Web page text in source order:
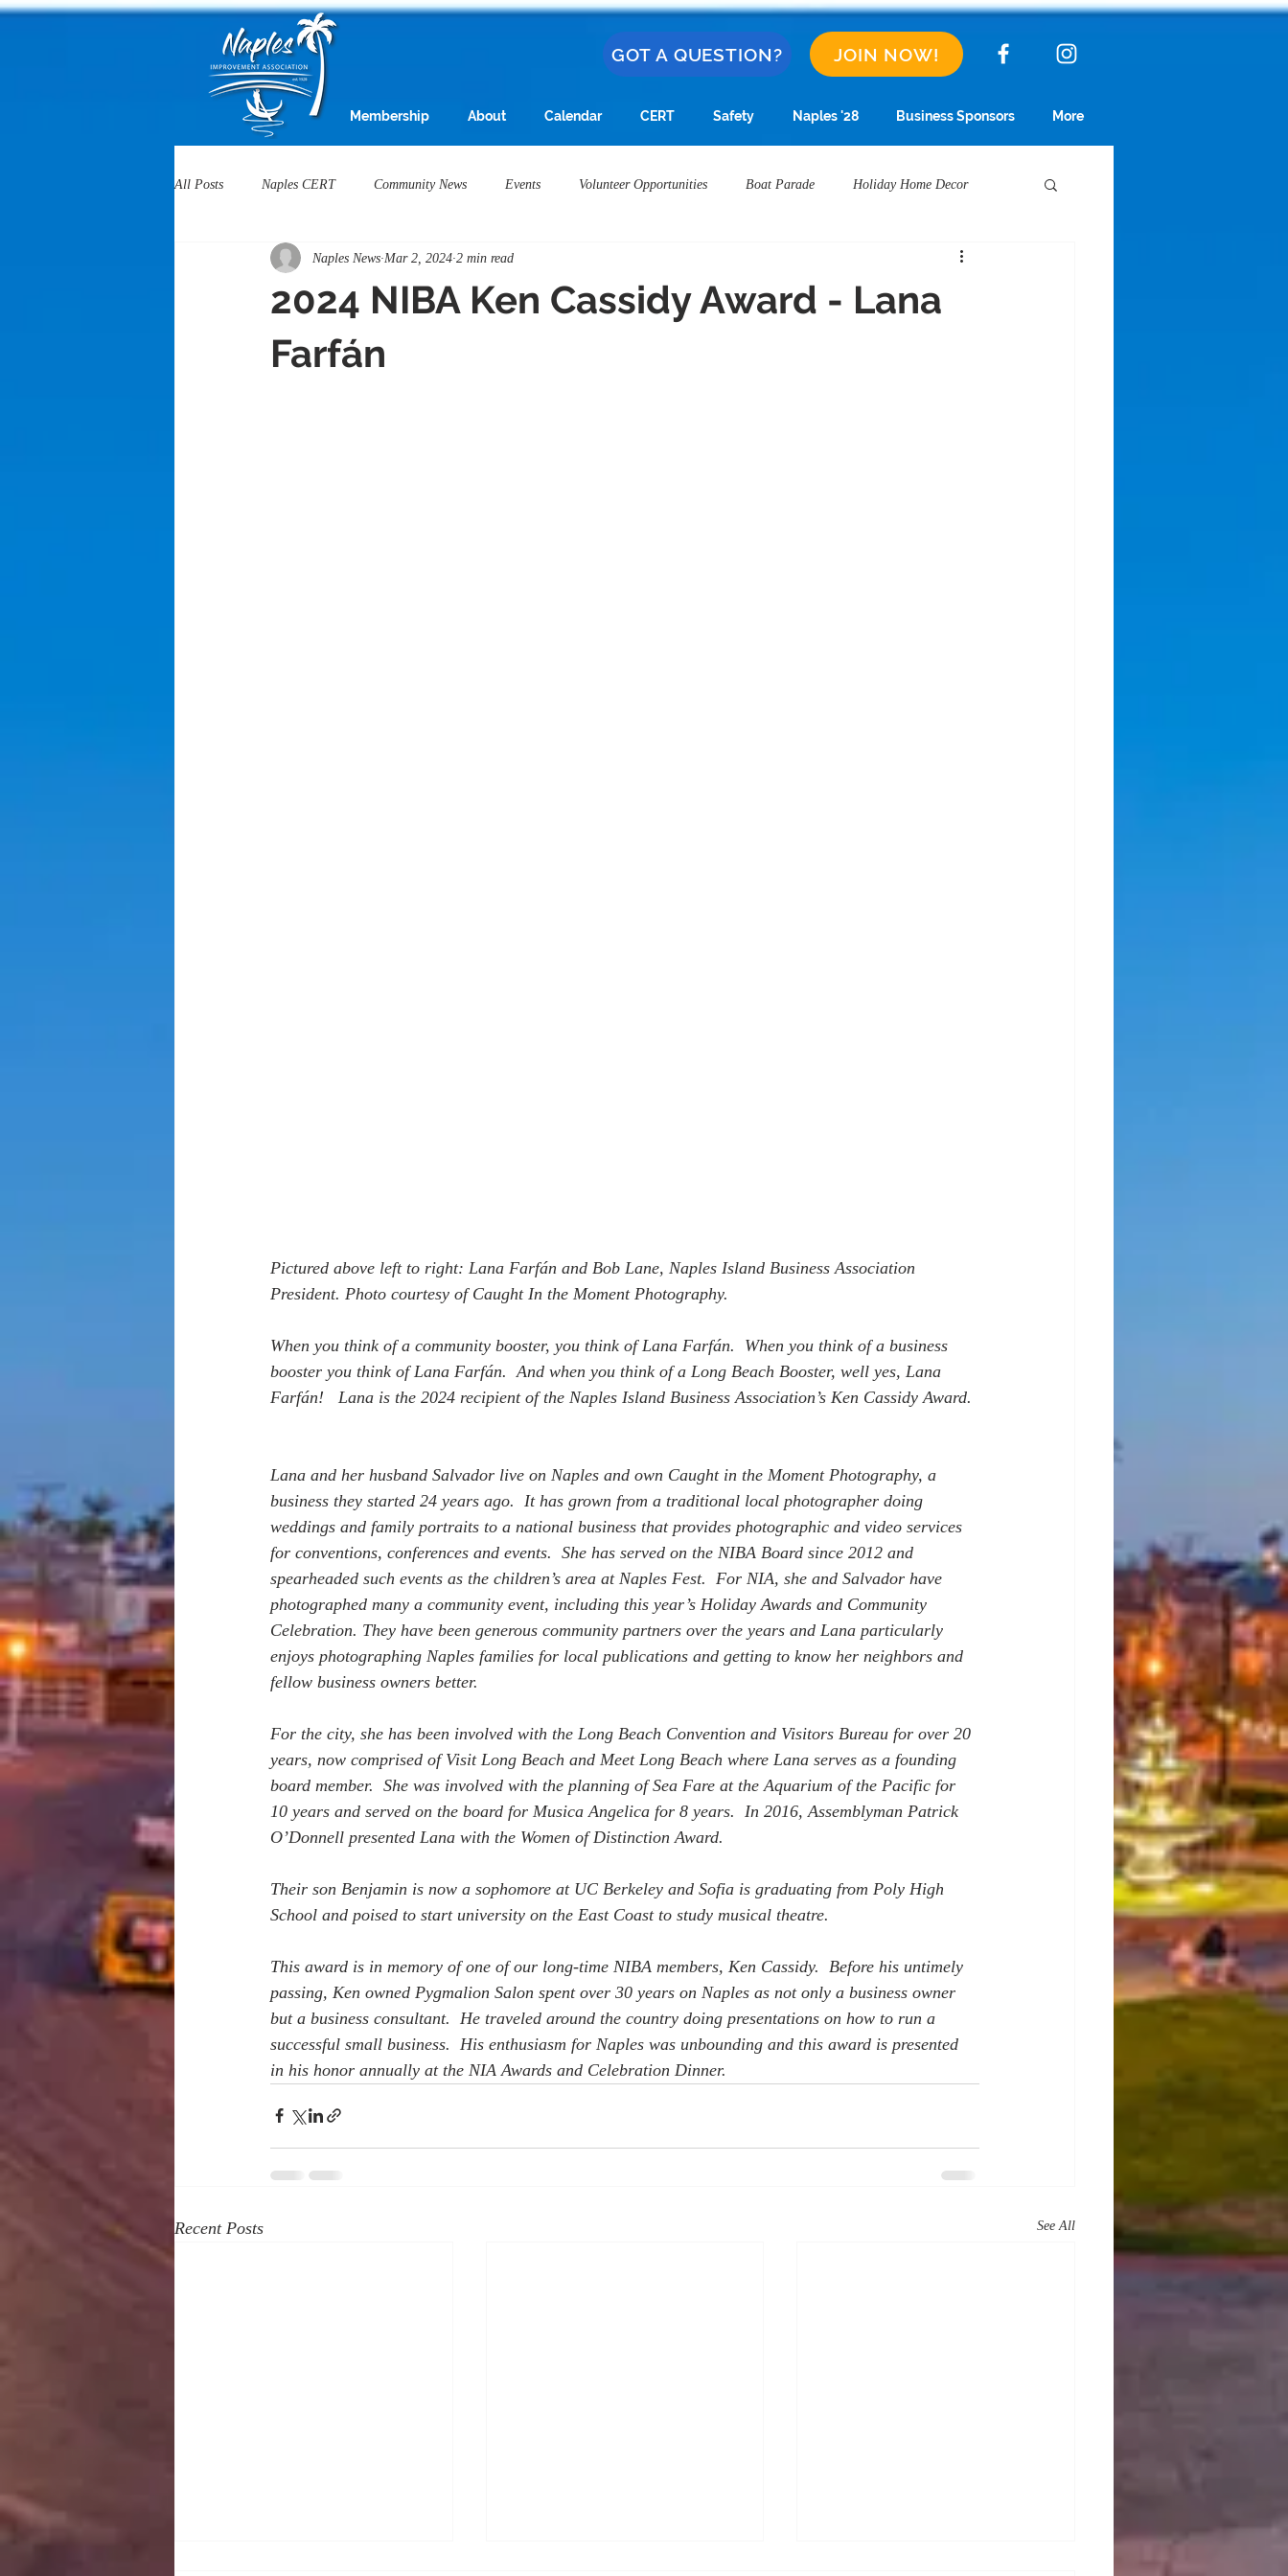
Membership About Calendar CERT Safety Naples '28 Business Sponsors More
GOT A QUESTION? JOIN NOW!
All Posts Naples CERT Community News Events Volunteer Opportunities Boat Parade Holiday Home Decor
Heartwell Honoree NIA Service Award NIBA Ken Cassidy Award Short Term Rentals
Naples Businesses Housing
2024 NIBA Ken Cassidy Award - Lana
Farfán
Naples News Mar 2, 2024 2 min read
Pictured above left to right: Lana Farfán and Bob Lane, Naples Island Business Association
President. Photo courtesy of Caught In the Moment Photography.
When you think of a community booster, you think of Lana Farfán.  When you think of a business
booster you think of Lana Farfán.  And when you think of a Long Beach Booster, well yes, Lana
Farfán!   Lana is the 2024 recipient of the Naples Island Business Association’s Ken Cassidy Award.
Lana and her husband Salvador live on Naples and own Caught in the Moment Photography, a
business they started 24 years ago.  It has grown from a traditional local photographer doing
weddings and family portraits to a national business that provides photographic and video services
for conventions, conferences and events.  She has served on the NIBA Board since 2012 and
spearheaded such events as the children’s area at Naples Fest.  For NIA, she and Salvador have
photographed many a community event, including this year’s Holiday Awards and Community
Celebration. They have been generous community partners over the years and Lana particularly
enjoys photographing Naples families for local publications and getting to know her neighbors and
fellow business owners better.
For the city, she has been involved with the Long Beach Convention and Visitors Bureau for over 20
years, now comprised of Visit Long Beach and Meet Long Beach where Lana serves as a founding
board member.  She was involved with the planning of Sea Fare at the Aquarium of the Pacific for
10 years and served on the board for Musica Angelica for 8 years.  In 2016, Assemblyman Patrick
O’Donnell presented Lana with the Women of Distinction Award.
Their son Benjamin is now a sophomore at UC Berkeley and Sofia is graduating from Poly High
School and poised to start university on the East Coast to study musical theatre.
This award is in memory of one of our long-time NIBA members, Ken Cassidy.  Before his untimely
passing, Ken owned Pygmalion Salon spent over 30 years on Naples as not only a business owner
but a business consultant.  He traveled around the country doing presentations on how to run a
successful small business.  His enthusiasm for Naples was unbounding and this award is presented
in his honor annually at the NIA Awards and Celebration Dinner.
Recent Posts See All